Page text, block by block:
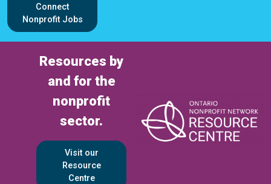
Connect
Nonprofit Jobs
Resources by
and for the
nonprofit
sector.
Visit our
Resource
Centre